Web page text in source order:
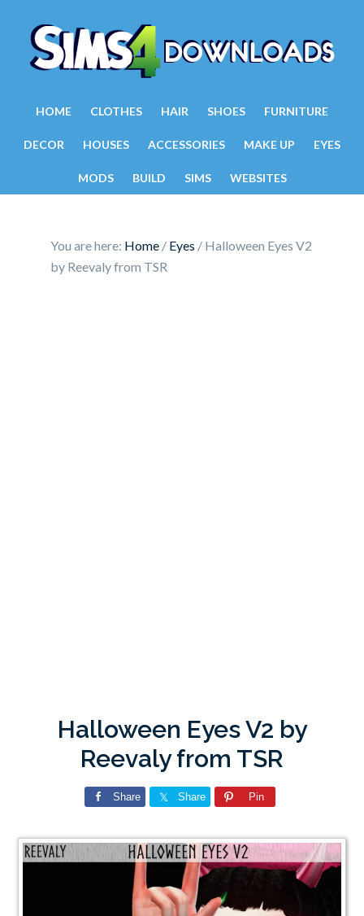
HOME CLOTHES HAIR SHOES FURNITURE
DECOR HOUSES ACCESSORIES MAKE UP EYES
MODS BUILD SIMS WEBSITES
You are here: Home / Eyes / Halloween Eyes V2
by Reevaly from TSR
Halloween Eyes V2 by
Reevaly from TSR
Share Share Pin